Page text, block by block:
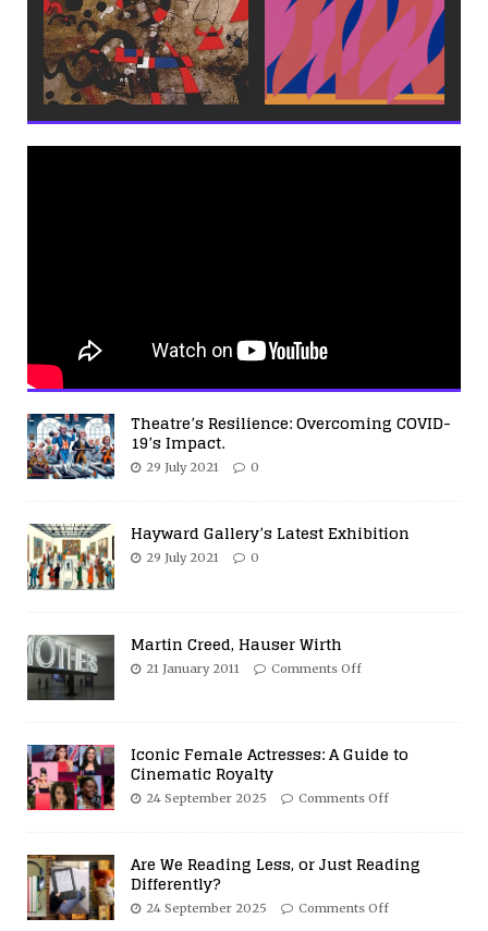
Theatre’s Resilience: Overcoming COVID-
19’s Impact.
29 July 2021 0
Hayward Gallery’s Latest Exhibition
29 July 2021 0
Martin Creed, Hauser Wirth
21 January 2011 Comments Off
Iconic Female Actresses: A Guide to
Cinematic Royalty
24 September 2025 Comments Off
Are We Reading Less, or Just Reading
Differently?
24 September 2025 Comments Off